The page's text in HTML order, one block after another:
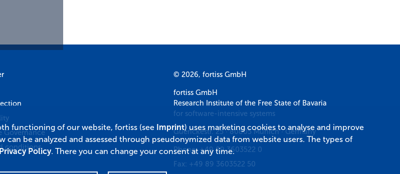
Governance
conditions
© 2026, fortiss GmbH
fortiss GmbH
Research Institute of the Free State of Bavaria
for software-intensive systems
Guerickestr. 25·80805 Munich·Germany
Phone: +49 89 3603522 0
Fax: +49 89 3603522 50
functioning of our website, fortiss (see Imprint) uses marketing cookies to analyse and improve
be analyzed and assessed through pseudonymized data from website users. The types of
Policy. There you can change your consent at any time.